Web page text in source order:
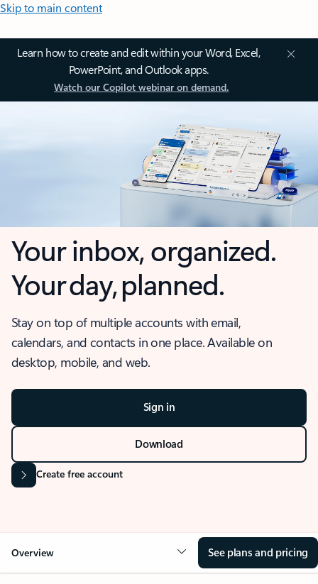
Skip to main content
Learn how to create and edit within your Word, Excel,
PowerPoint, and Outlook apps.
Watch our Copilot webinar on demand.
Your inbox, organized.
Your day, planned.
Stay on top of multiple accounts with email,
calendars, and contacts in one place. Available on
desktop, mobile, and web.
Sign in
Download
Create free account
Overview See plans and pricing